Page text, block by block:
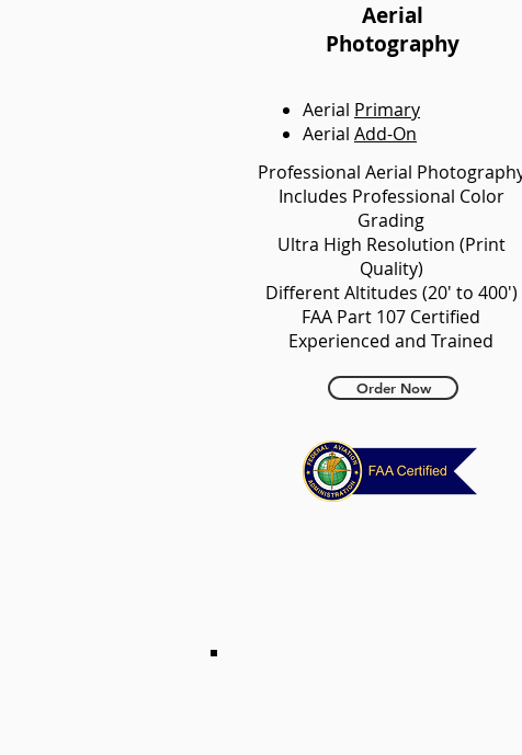
Aerial
Photography
Aerial Primary
Aerial Add-On
Professional Aerial
Includes Professional Color
Grading
Ultra High Resolution (Print
Quality)
Different Altitudes (20' to 400')
FAA Part 107 Certified
Experienced and Trained
Order Now